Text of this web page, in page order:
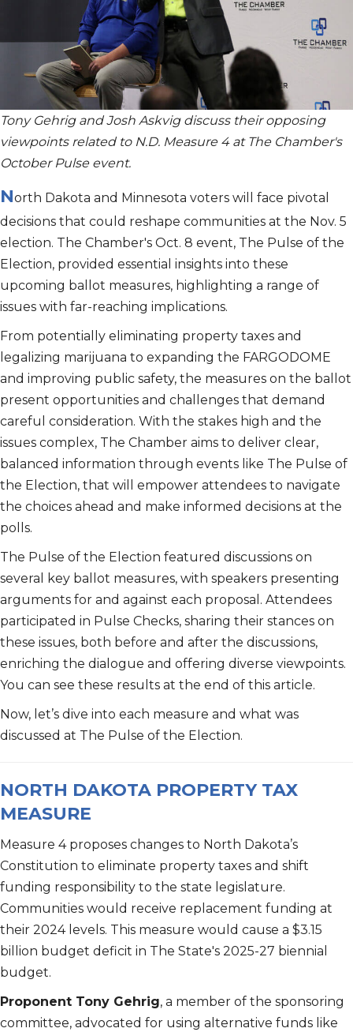
Tony Gehrig and Josh Askvig discuss their opposing
viewpoints related to N.D. Measure 4 at The Chamber's
October Pulse event.
North Dakota and Minnesota voters will face pivotal
decisions that could reshape communities at the Nov. 5
election. The Chamber's Oct. 8 event, The Pulse of the
Election, provided essential insights into these
upcoming ballot measures, highlighting a range of
issues with far-reaching implications.
From potentially eliminating property taxes and
legalizing marijuana to expanding the FARGODOME
and improving public safety, the measures on the ballot
present opportunities and challenges that demand
careful consideration. With the stakes high and the
issues complex, The Chamber aims to deliver clear,
balanced information through events like The Pulse of
the Election, that will empower attendees to navigate
the choices ahead and make informed decisions at the
polls.
The Pulse of the Election featured discussions on
several key ballot measures, with speakers presenting
arguments for and against each proposal. Attendees
participated in Pulse Checks, sharing their stances on
these issues, both before and after the discussions,
enriching the dialogue and offering diverse viewpoints.
You can see these results at the end of this article.
Now, let’s dive into each measure and what was
discussed at The Pulse of the Election.
NORTH DAKOTA PROPERTY TAX
MEASURE
Measure 4 proposes changes to North Dakota’s
Constitution to eliminate property taxes and shift
funding responsibility to the state legislature.
Communities would receive replacement funding at
their 2024 levels. This measure would cause a $3.15
billion budget deficit in The State's 2025-27 biennial
budget.
Proponent Tony Gehrig, a member of the sponsoring
committee, advocated for using alternative funds like